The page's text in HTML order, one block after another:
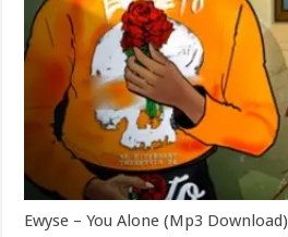
Ewyse – You Alone (Mp3 Download)